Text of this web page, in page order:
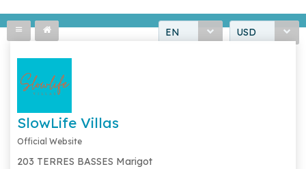
EN USD
SlowLife Villas
Official Website
203 TERRES BASSES Marigot